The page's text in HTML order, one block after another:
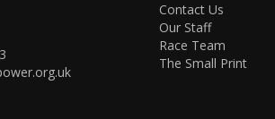
Contact Us
Our Staff
Race Team
The Small Print